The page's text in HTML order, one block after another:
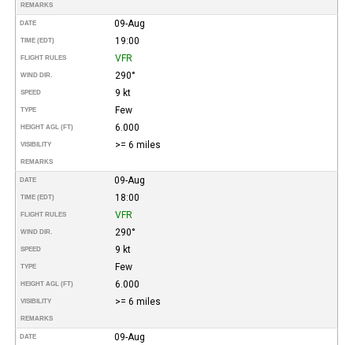
REMARKS
DATE 09-Aug
TIME (EDT) 19:00
FLIGHT RULES VFR
WIND DIR. 290°
SPEED 9 kt
TYPE Few
HEIGHT AGL (FT) 6.000
VISIBILITY >= 6 miles
REMARKS
DATE 09-Aug
TIME (EDT) 18:00
FLIGHT RULES VFR
WIND DIR. 290°
SPEED 9 kt
TYPE Few
HEIGHT AGL (FT) 6.000
VISIBILITY >= 6 miles
REMARKS
DATE 09-Aug